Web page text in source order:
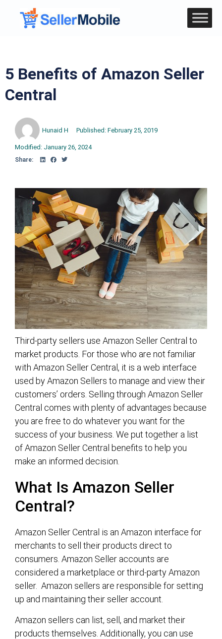
5 Benefits of Amazon Seller
Central
Hunaid H Published: February 25, 2019
Modified: January 26, 2024
Share:
Third-party sellers use Amazon Seller Central to
market products. For those who are not familiar
with Amazon Seller Central, it is a web interface
used by Amazon Sellers to manage and view their
customers’ orders. Selling through Amazon Seller
Central comes with plenty of advantages because
you are free to do whatever you want for the
success of your business. We put together a list
of Amazon Seller Central benefits to help you
make an informed decision.
What Is Amazon Seller
Central?
Amazon Seller Central is an Amazon interface for
merchants to sell their products direct to
consumers. Amazon Seller accounts are
considered a marketplace or third-party Amazon
seller. Amazon sellers are responsible for setting
up and maintaining their seller account.
Amazon sellers can list, sell, and market their
products themselves. Additionally, you can use